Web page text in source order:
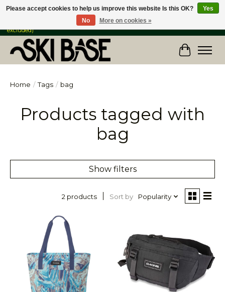
FREE SHIPPING ON ORDERS OVER $149 IN CANADA & the USA (Skis & Bikes
excluded)
Cart
Home / Tags / bag
Products tagged with
bag
Show filters
2 products Sort by Popularity
Please accept cookies to help us improve this website Is this OK?
Yes
No
More on cookies »